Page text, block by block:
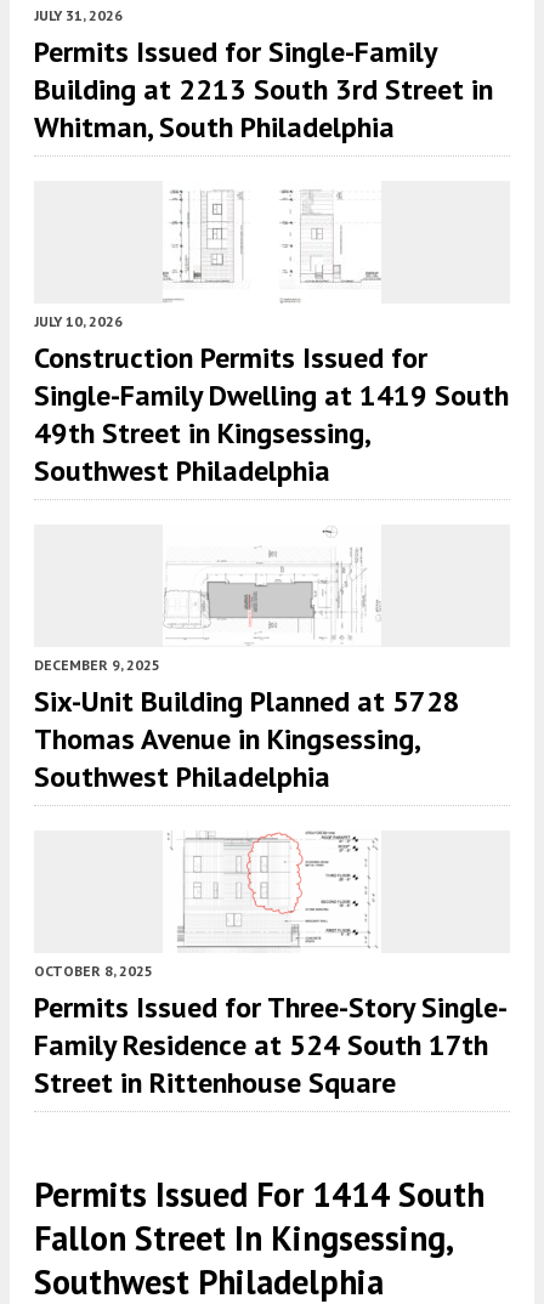
JULY 31, 2026
Permits Issued for Single-Family
Building at 2213 South 3rd Street in
Whitman, South Philadelphia
JULY 10, 2026
Construction Permits Issued for
Single-Family Dwelling at 1419 South
49th Street in Kingsessing,
Southwest Philadelphia
DECEMBER 9, 2025
Six-Unit Building Planned at 5728
Thomas Avenue in Kingsessing,
Southwest Philadelphia
OCTOBER 8, 2025
Permits Issued for Three-Story Single-
Family Residence at 524 South 17th
Street in Rittenhouse Square
Permits Issued For 1414 South
Fallon Street In Kingsessing,
Southwest Philadelphia